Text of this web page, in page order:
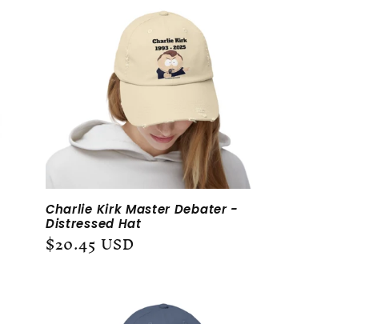
Charlie Kirk Master Debater -
Distressed Hat
Regular
price
$20.45 USD